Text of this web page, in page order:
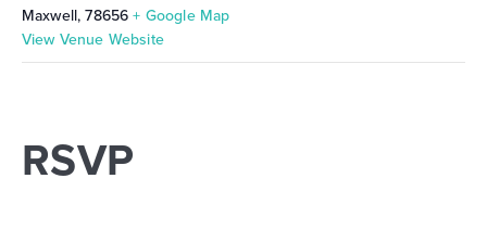
Maxwell, 78656 + Google Map
View Venue Website
RSVP